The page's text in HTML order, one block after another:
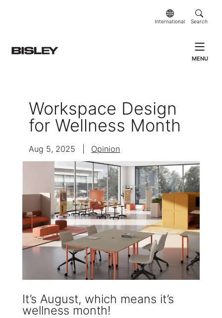
International Search
MENU
Workspace Design
for Wellness Month
Aug 5, 2025 Opinion
It’s August, which means it’s
wellness month!